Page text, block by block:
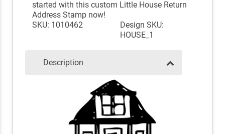
started with this custom Little House Return
Address Stamp now!
SKU: 1010462
Design SKU:
HOUSE_1
Description